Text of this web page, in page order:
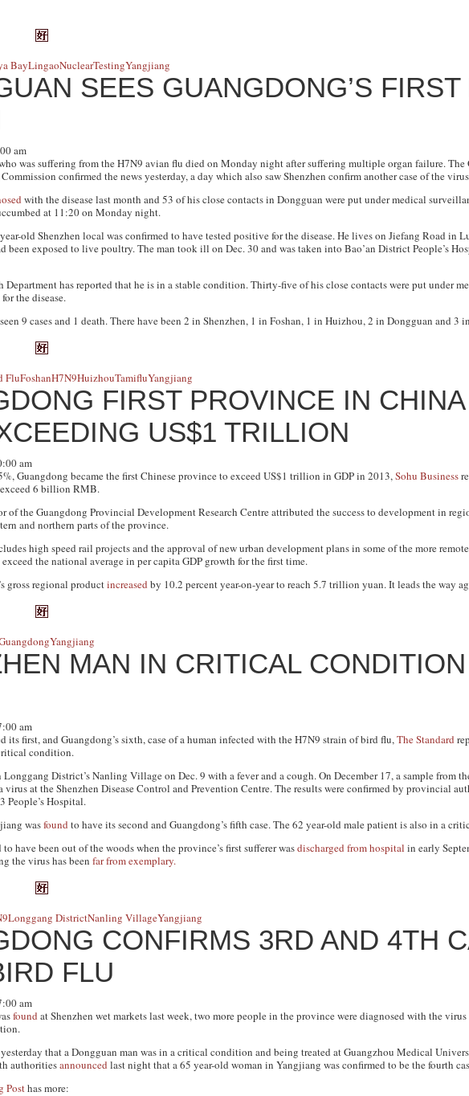
BayLingaoNuclearTestingYangjiang
SEES GUANGDONG’S FIRST
am
was suffering from the H7N9 avian flu died on Monday night after suffering multiple organ failure.
confirmed the news yesterday, a day which also saw Shenzhen confirm another case of the
with the disease last month and 53 of his close contacts in Dongguan were put under medical
at 11:20 on Monday night.
old Shenzhen local was confirmed to have tested positive for the disease. He lives on Jiefang Road in
been exposed to live poultry. The man took ill on Dec. 30 and was taken into Bao’an District People’s
Department has reported that he is in a stable condition. Thirty-five of his close contacts were put under
the disease.
9 cases and 1 death. There have been 2 in Shenzhen, 1 in Foshan, 1 in Huizhou, 2 in Dongguan and 3
FluFoshanH7N9HuizhouTamifluYangjiang
FIRST PROVINCE IN
US$1 TRILLION
am
Guangdong became the first Chinese province to exceed US$1 trillion in GDP in 2013,Sohu Business
6 billion RMB.
of the Guangdong Provincial Development Research Centre attributed the success to development in
and northern parts of the province.
high speed rail projects and the approval of new urban development plans in some of the more
the national average in per capita GDP growth for the first time.
gross regional productincreased by 10.2 percent year-on-year to reach 5.7 trillion yuan. It leads the way
Yangjiang
MAN IN CRITICAL
am
its first, and Guangdong’s sixth, case of a human infected with the H7N9 strain of bird flu,The Standard
condition.
District’s Nanling Village on Dec. 9 with a fever and a cough. On December 17, a sample from
at the Shenzhen Disease Control and Prevention Centre. The results were confirmed by provincial
People’s Hospital.
wasfound to have its second and Guangdong’s fifth case. The 62 year-old male patient is also in a
have been out of the woods when the province’s first sufferer wasdischarged from hospital in early
the virus has been far from exemplary.
Longgang DistrictNanling VillageYangjiang
CONFIRMS 3RD AND 4TH
FLU
am
found at Shenzhen wet markets last week, two more people in the province were diagnosed with the
that a Dongguan man was in a critical condition and being treated at Guangzhou Medical
authoritiesannounced last night that a 65 year-old woman in Yangjiang was confirmed to be the fourth
Posthas more: